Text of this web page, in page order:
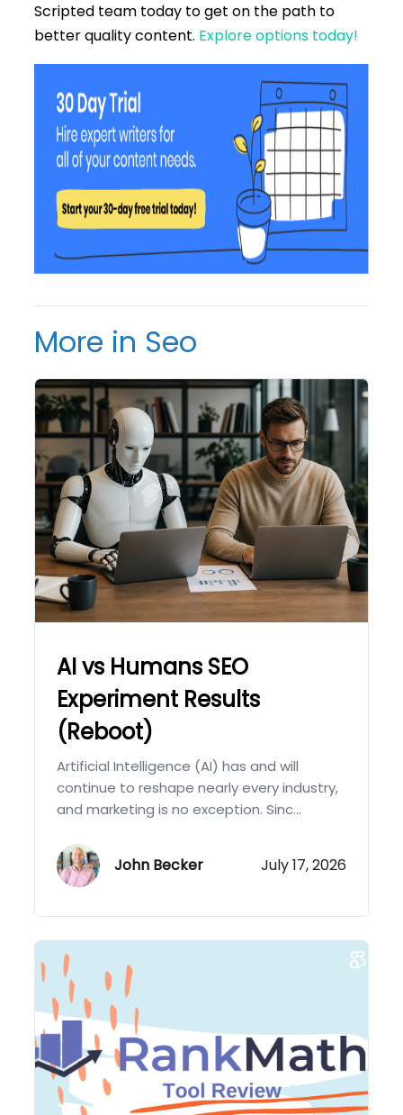
Scripted team today to get on the path to
better quality content. Explore options today!
More in Seo
AI vs Humans SEO
Experiment Results
(Reboot)
Artificial Intelligence (AI) has and will
continue to reshape nearly every industry,
and marketing is no exception. Sinc...
John Becker July 17, 2026